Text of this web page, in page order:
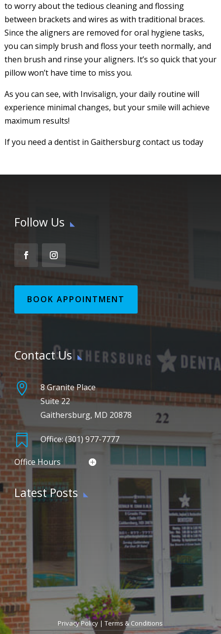
to worry about the tedious cleaning and flossing
between brackets and wires as with traditional braces.
Since the aligners are removed for oral hygiene tasks,
you can simply brush and floss your teeth normally, and
then brush and rinse your aligners. It’s so quick that your
pillow won’t have time to miss you.
As you can see, with Invisalign, your daily routine will
experience minimal changes, but your smile will achieve
maximum results!
If you need a dentist in Gaithersburg contact us today
Follow Us
BOOK APPOINTMENT
Contact Us

8 Granite Place
Suite 22
Gaithersburg, MD 20878
 Office: (301) 977-7777
Office Hours
Latest Posts
Privacy Policy |Terms & Conditions